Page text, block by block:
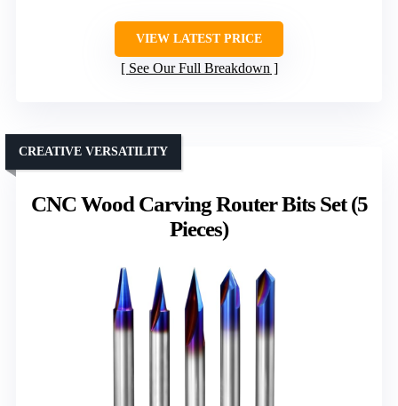
VIEW LATEST PRICE
See Our Full Breakdown
CNC Wood Carving Router Bits Set (5
Pieces)
CREATIVE VERSATILITY